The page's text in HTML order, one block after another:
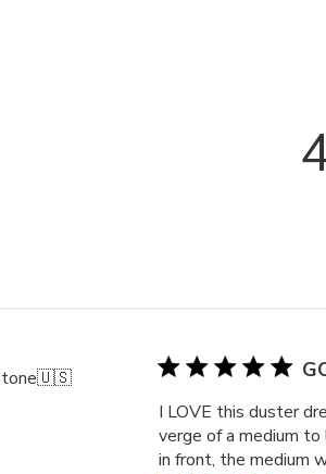
🇺🇸
I LOVE this duster
verge of a medium
in front, the medium